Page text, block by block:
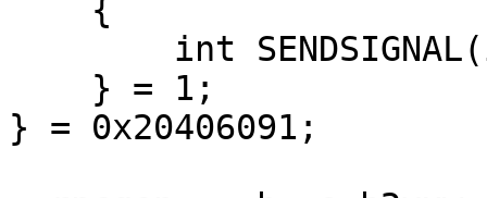
} = 0x20406091;